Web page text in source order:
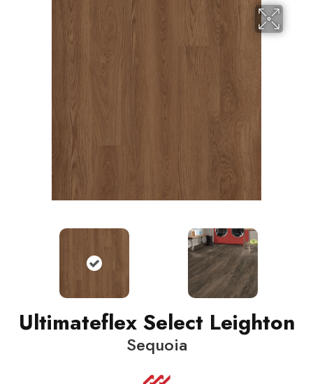
Ultimateflex Select Leighton
Sequoia